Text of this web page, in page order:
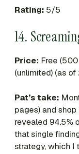
Rating: 5/5
14.
Price: Free
(unlimited) (as of
Pat’s take:
pages) and
revealed 94.5%
that single
strategy, which I